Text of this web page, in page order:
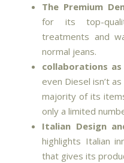
The Premium
for its top-
treatments and
normal jeans.
collaborations
even Diesel isn’t
majority of its
only a limited
Italian Design
highlights Italian
that gives its